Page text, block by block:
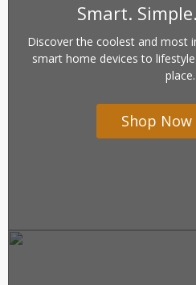
Smart.
Discover the coolest and
smart home devices to
place.
Shop Now